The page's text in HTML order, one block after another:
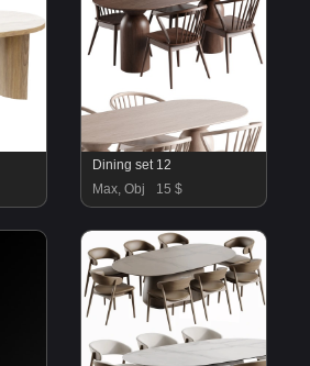
Dining set 12
Max, Obj
15 $